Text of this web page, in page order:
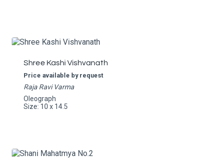
Shree Kashi Vishvanath
Price available by request
Raja Ravi Varma
Oleograph
Size: 10 x 14.5